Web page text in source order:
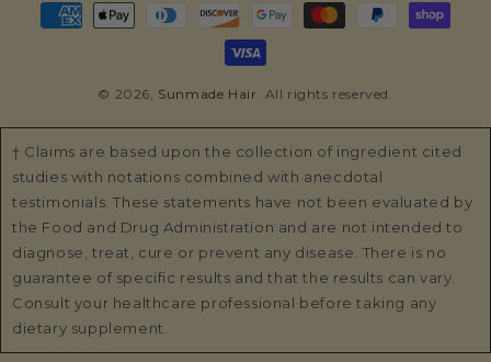
© 2026, Sunmade Hair. All rights reserved.
Payment
† Claims are based upon the collection of ingredient cited
studies with notations combined with anecdotal
testimonials. These statements have not been evaluated by
the Food and Drug Administration and are not intended to
diagnose, treat, cure or prevent any disease. There is no
guarantee of specific results and that the results can vary.
Consult your healthcare professional before taking any
dietary supplement.